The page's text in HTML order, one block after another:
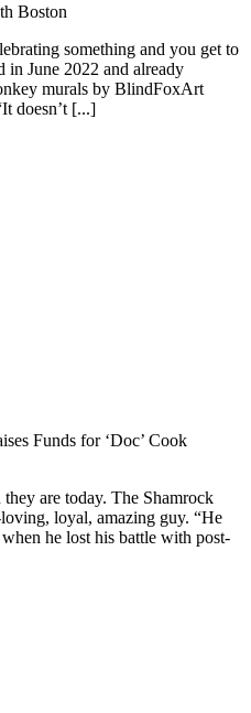
Boston
something and you get to
in June 2022 and already
murals by BlindFoxArt
doesn’t [...]
Funds for ‘Doc’ Cook
are today. The Shamrock
loyal, amazing guy. “He
he lost his battle with post-